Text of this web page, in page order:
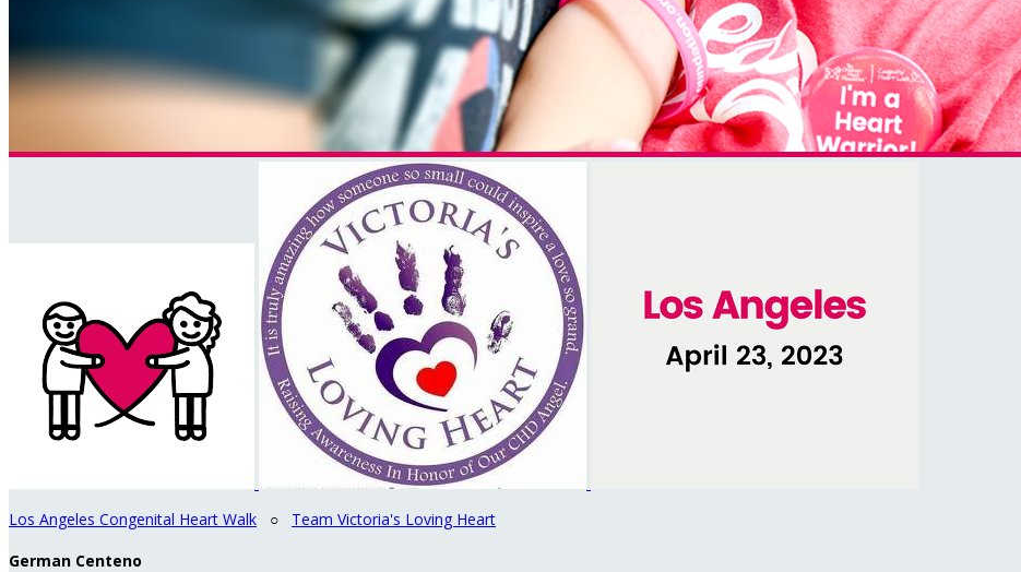
Los Angeles Congenital Heart Walk ○ Team Victoria's Loving Heart
German Centeno